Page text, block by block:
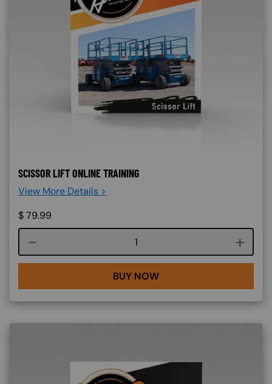
SCISSOR LIFT ONLINE TRAINING
View More Details >
$79.99
Course quantity
BUY NOW